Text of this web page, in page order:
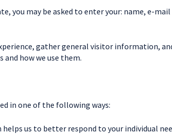
you may be asked to enter your: name, e-mail
gather general visitor information,
how we use them.
in one of the following ways:
us to better respond to your individual